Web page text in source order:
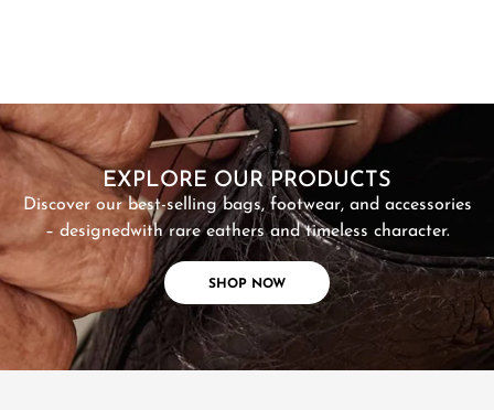
EXPLORE OUR PRODUCTS
Discover our best-selling bags, footwear, and accessories
– designedwith rare eathers and timeless character.
SHOP NOW
SHOP NOW